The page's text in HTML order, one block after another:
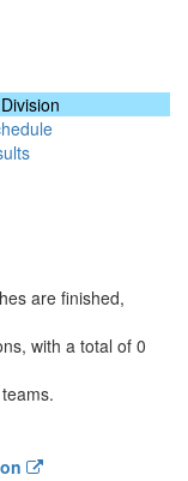
are finished,
with a total of 0